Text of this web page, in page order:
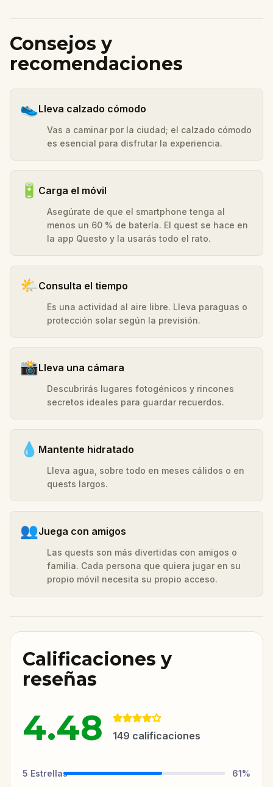
Consejos y
recomendaciones
👟Lleva calzado cómodo
Vas a caminar por la ciudad; el calzado cómodo
es esencial para disfrutar la experiencia.
🔋 Carga el móvil
Asegúrate de que el smartphone tenga al
menos un 60 % de batería. El quest se hace en
la app Questo y la usarás todo el rato.
🌤️Consulta el tiempo
Es una actividad al aire libre. Lleva paraguas o
protección solar según la previsión.
📸Lleva una cámara
Descubrirás lugares fotogénicos y rincones
secretos ideales para guardar recuerdos.
💧 Mantente hidratado
Lleva agua, sobre todo en meses cálidos o en
quests largos.
👥Juega con amigos
Las quests son más divertidas con amigos o
familia. Cada persona que quiera jugar en su
propio móvil necesita su propio acceso.
Calificaciones y
reseñas
4.48 149 calificaciones
5 Estrellas 61%